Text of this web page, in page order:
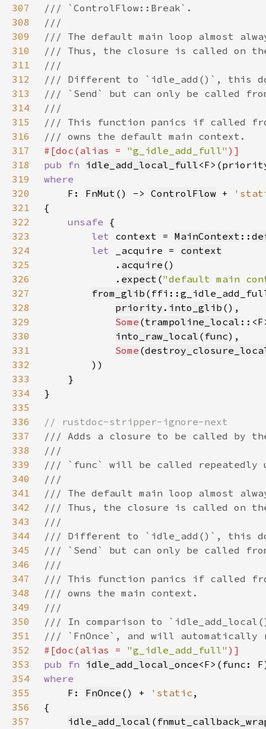
307
308
309
310
311
312
313
314
315
316
317
#[doc(alias = "g_idle_add_full"
318
pub fn idle_add_local_full
319
320
F: FnMut () -> ControlFlow +
321
322
unsafe
323
let context = MainContext ::
324
let _acquire = context
325
            .
acquire
326
            .
expect ("default main
327
from_glib
328
priority . into_glib
329
Some (trampoline_local
330
into_raw_local ( func
331
Some (
332
333
334
335
336
337
338
339
340
341
342
343
344
345
346
347
348
349
350
351
352
#[doc(alias = "g_idle_add_full"
353
pub fn idle_add_local_once<F>(func:
354
355
F: FnOnce () + 'static
356
357
idle_add_local (